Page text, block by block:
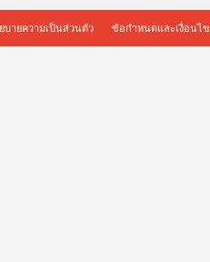
บายความเป็นส่วนตัว ข้อกำหนดและเงื่อนไข